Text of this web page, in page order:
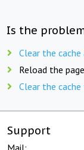
Is the
Clear the
Reload the
Clear the
Support
Mail: